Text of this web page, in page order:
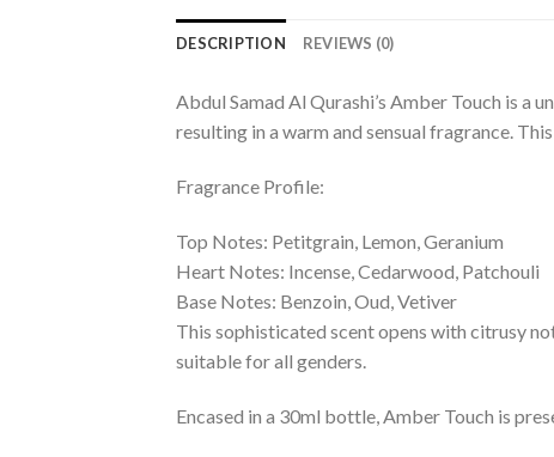
DESCRIPTION REVIEWS (0)
Abdul Samad Al Qurashi’s Amber Touch is a
resulting in a warm and sensual fragrance.
Fragrance Profile:
Top Notes: Petitgrain, Lemon, Geranium
Heart Notes: Incense, Cedarwood, Patchouli
Base Notes: Benzoin, Oud, Vetiver
This sophisticated scent opens with citrusy
suitable for all genders.
Encased in a 30ml bottle, Amber Touch is